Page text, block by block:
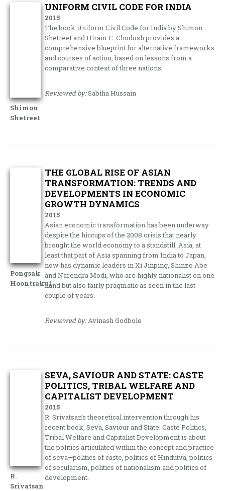
Shimon
Shetreet
UNIFORM CIVIL CODE FOR INDIA
2015
The book Uniform Civil Code for India by Shimon
Shetreet and Hiram E. Chodosh provides a
comprehensive blueprint for alternative frameworks
and courses of action, based on lessons from a
comparative context of three nations.
Reviewed by:Sabiha Hussain
Pongsak
Hoontrakul
THE GLOBAL RISE OF ASIAN
TRANSFORMATION: TRENDS AND
DEVELOPMENTS IN ECONOMIC
GROWTH DYNAMICS
2015
Asian economic transformation has been underway
despite the hiccups of the 2008 crisis that nearly
brought the world economy to a standstill. Asia, at
least that part of Asia spanning from India to Japan,
now has dynamic leaders in Xi Jinping, Shinzo Abe
and Narendra Modi, who are highly nationalist on one
hand but also fairly pragmatic as seen in the last
couple of years.
Reviewed by:Avinash Godbole
R.
Srivatsan
SEVA, SAVIOUR AND STATE: CASTE
POLITICS, TRIBAL WELFARE AND
CAPITALIST DEVELOPMENT
2015
R. Srivatsan’s theoretical intervention through his
recent book, Seva, Saviour and State: Caste Politics,
Tribal Welfare and Capitalist Development is about
the politics articulated within the concept and practice
of seva—politics of caste, politics of Hindutva, politics
of secularism, politics of nationalism and politics of
development.